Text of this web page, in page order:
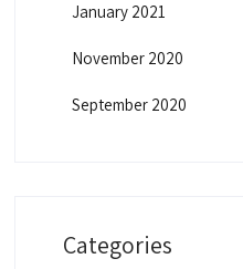
January 2021
November 2020
September 2020
Categories